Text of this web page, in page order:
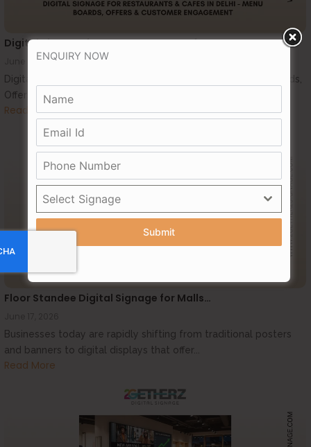
Digital Signage for Restaurants & Cafes…
June 24, 2026
Digital Signage for Restaurants & Cafes in Delhi – Menu Boards,
Offers & Customer Engagement...
Read More
Floor Standee Digital Signage for Malls…
Businesses today are rapidly shifting from traditional posters
and banners to digital displays that offer...
Read More
ENQUIRY NOW
Select Signage
Submit